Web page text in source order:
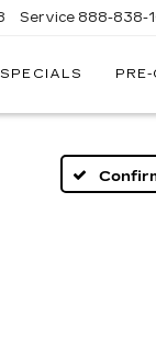
Service 888-838-
SPECIALS